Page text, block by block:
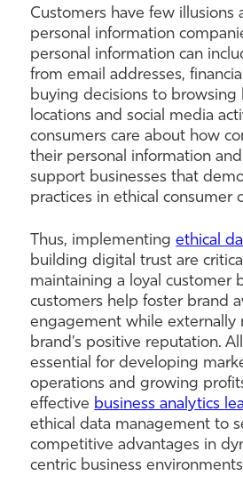
Customers have few illusions
personal information
personal information can
from email addresses,
buying decisions to browsing
locations and social media
consumers care about how
their personal information
support businesses that
practices in ethical consumer
Thus, implementingethical
building digital trust are
maintaining a loyal customer
customers help foster brand
engagement while externally
brand’s positive reputation.
essential for developing
operations and growing
effective business analytics
ethical data management to
competitive advantages in
centric business